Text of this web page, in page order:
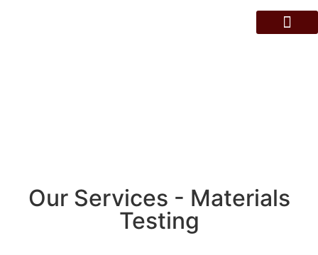
Our Services - Materials
Testing